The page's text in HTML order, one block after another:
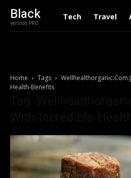
Black
version PRO
Tech Travel
Home Tags
Health-Benefits